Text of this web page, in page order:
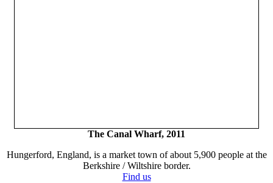
The Canal Wharf, 2011
Hungerford, England, is a market town of about 5,900 people at the
Berkshire / Wiltshire border.
Find us